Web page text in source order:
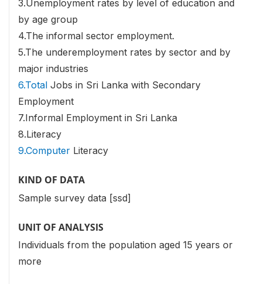
3.Unemployment rates by level of education and
by age group
4.The informal sector employment.
5.The underemployment rates by sector and by
major industries
6.Total Jobs in Sri Lanka with Secondary
Employment
7.Informal Employment in Sri Lanka
8.Literacy
9.Computer Literacy
KIND OF DATA
Sample survey data [ssd]
UNIT OF ANALYSIS
Individuals from the population aged 15 years or
more